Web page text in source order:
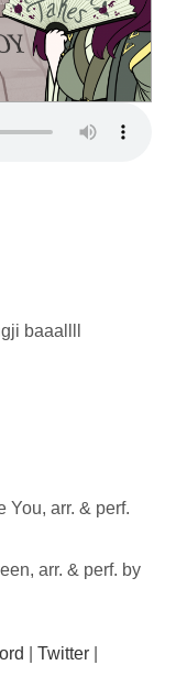
baaallll
You, arr. & perf.
arr. & perf. by
|Twitter